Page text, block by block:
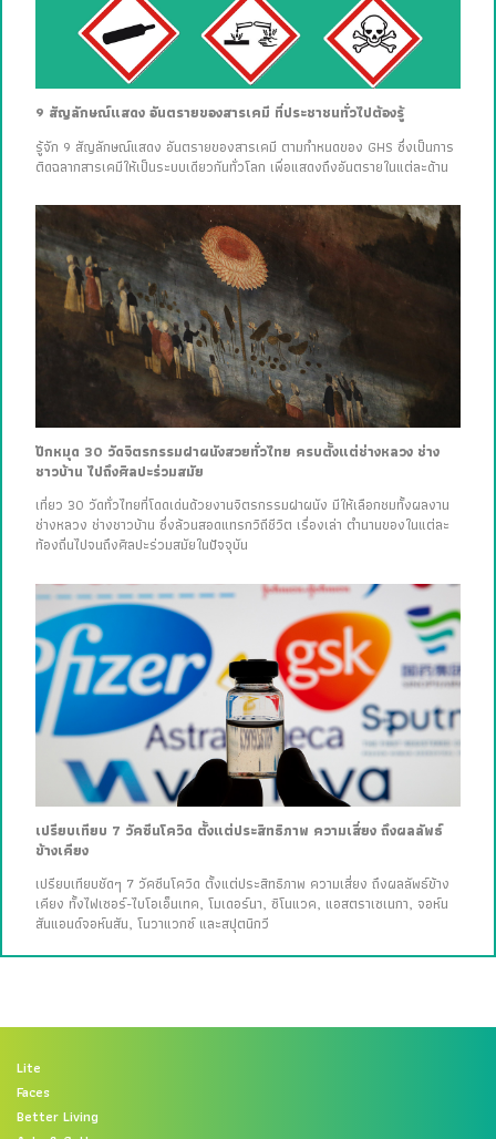
9 สัญลักษณ์แสดง อันตรายของสารเคมี ที่ประชาชนทั่วไปต้องรู้
รู้จัก 9 สัญลักษณ์แสดง อันตรายของสารเคมี ตามกำหนดของ GHS ซึ่งเป็นการ
ติดฉลากสารเคมีให้เป็นระบบเดียวกันทั่วโลก เพื่อแสดงถึงอันตรายในแต่ละด้าน
ปักหมุด 30 วัดจิตรกรรมฝาผนังสวยทั่วไทย ครบตั้งแต่ช่างหลวง ช่าง
ชาวบ้าน ไปถึงศิลปะร่วมสมัย
เที่ยว 30 วัดทั่วไทยที่โดดเด่นด้วยงานจิตรกรรมฝาผนัง มีให้เลือกชมทั้งผลงาน
ช่างหลวง ช่างชาวบ้าน ซึ่งล้วนสอดแทรกวิถีชีวิต เรื่องเล่า ตำนานของในแต่ละ
ท้องถิ่นไปจนถึงศิลปะร่วมสมัยในปัจจุบัน
เปรียบเทียบ 7 วัคซีนโควิด ตั้งแต่ประสิทธิภาพ ความเสี่ยง ถึงผลลัพธ์
ข้างเคียง
เปรียบเทียบชัดๆ 7 วัคซีนโควิด ตั้งแต่ประสิทธิภาพ ความเสี่ยง ถึงผลลัพธ์ข้าง
เคียง ทั้งไฟเซอร์-ไบโอเอ็นเทค, โมเดอร์นา, ซิโนแวค, แอสตราเซเนกา, จอห์น
สันแอนด์จอห์นสัน, โนวาแวกซ์ และสปุตนิกวี
Lite
Faces
Better Living